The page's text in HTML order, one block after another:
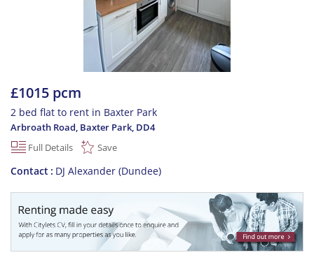
£1015 pcm
2 bed flat to rent in Baxter Park
Arbroath Road, Baxter Park, DD4
Full Details
Save
Contact DJ Alexander (Dundee)